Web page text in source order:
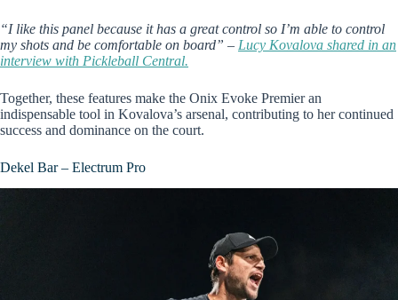
“I like this panel because it has a great control so I’m able to control
my shots and be comfortable on board” – Lucy Kovalova shared in an
interview with Pickleball Central.
Together, these features make the Onix Evoke Premier an
indispensable tool in Kovalova’s arsenal, contributing to her continued
success and dominance on the court.
Dekel Bar – Electrum Pro